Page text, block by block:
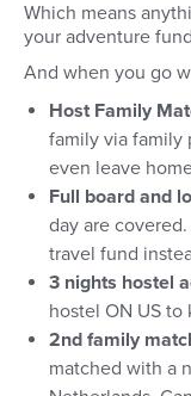
Which means
your adventure
And when you go
Host Family
family via family
even leave
Full board and
day are
travel fund
3 nights hostel
hostel ON US
2nd family
matched with a